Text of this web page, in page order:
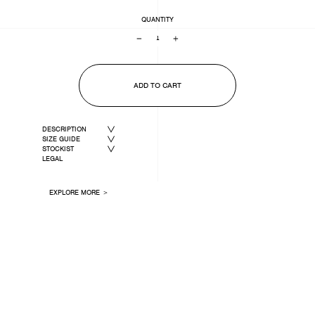
QUANTITY
+
ADD TO CART
DESCRIPTION
SIZE GUIDE
STOCKIST
LEGAL
EXPLORE MORE ＞